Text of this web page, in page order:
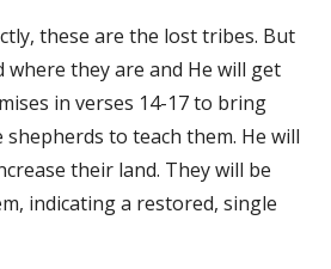
these are the lost tribes. But
where they are and He will get
in verses 14-17 to bring
shepherds to teach them. He will
their land. They will be
indicating a restored, single